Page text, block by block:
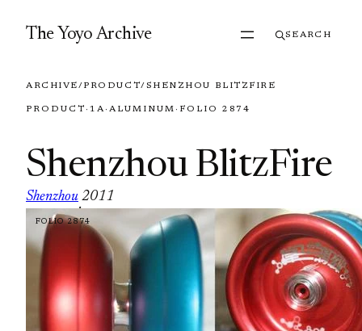
The Yoyo Archive SEARCH
ARCHIVE/PRODUCT/SHENZHOU BLITZFIRE
PRODUCT · 1A· ALUMINUM · FOLIO 2874
Shenzhou BlitzFire
Shenzhou
·
2011
FOLIO 2874